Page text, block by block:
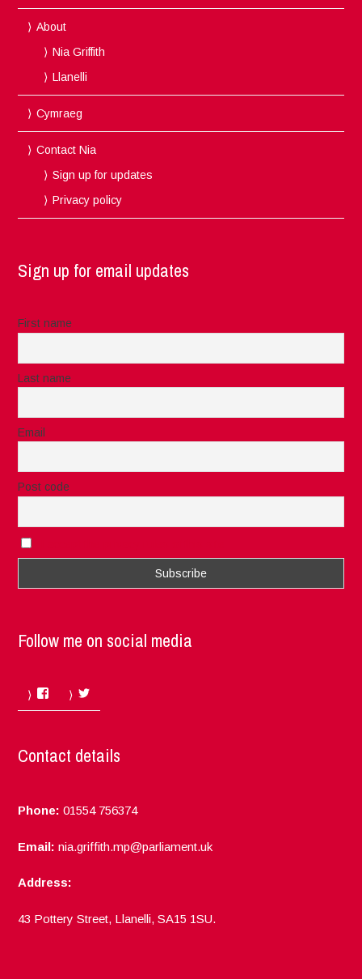
About
Nia Griffith
Llanelli
Cymraeg
Contact Nia
Sign up for updates
Privacy policy
Sign up for email updates
First name
Last name
Email
Post code
Follow me on social media
Facebook
Contact details
Phone: 01554 756374
Email: nia.griffith.mp@parliament.uk
Address:
43 Pottery Street, Llanelli, SA15 1SU.